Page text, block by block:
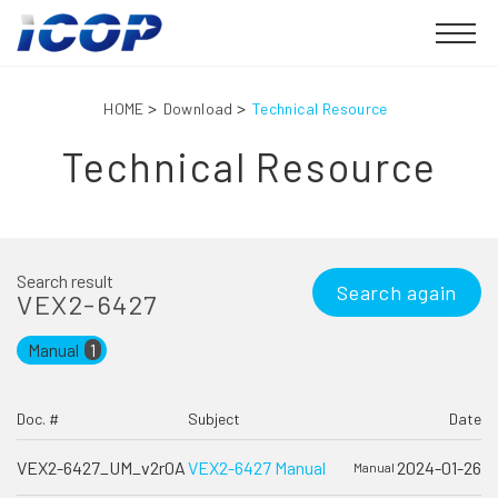
HOME Download Technical Resource
Technical Resource
Search result
VEX2-6427 Search again
Manual 1
Doc. # Subject Date
VEX2-6427_UM_v2r0AVEX2-6427 Manual Manual 2024-01-26